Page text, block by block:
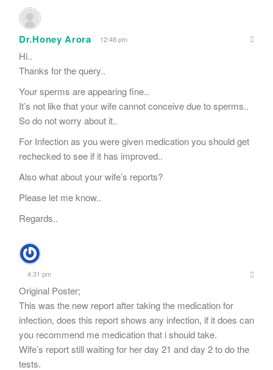
Dr.Honey Arora 12:48 pm
Hi..
Thanks for the query..
Your sperms are appearing fine..
It’s not like that your wife cannot conceive due to sperms..
So do not worry about it..
For Infection as you were given medication you should get
rechecked to see if it has improved..
Also what about your wife’s reports?
Please let me know..
Regards..
4:31 pm
Original Poster;
This was the new report after taking the medication for
infection, does this report shows any infection, if it does can
you recommend me medication that i should take.
Wife’s report still waiting for her day 21 and day 2 to do the
tests.